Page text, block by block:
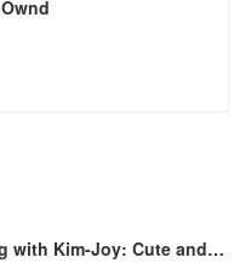
DOWNLOAD [PDF] {EPUB} Baking with Kim-Joy: Cute and Creative Bakes to Make You Smile